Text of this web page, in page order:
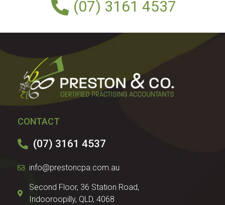
(07) 3161 4537
CONTACT
(07) 3161 4537
info@prestoncpa.com.au
Second Floor, 36 Station Road,
Indooroopilly, QLD, 4068